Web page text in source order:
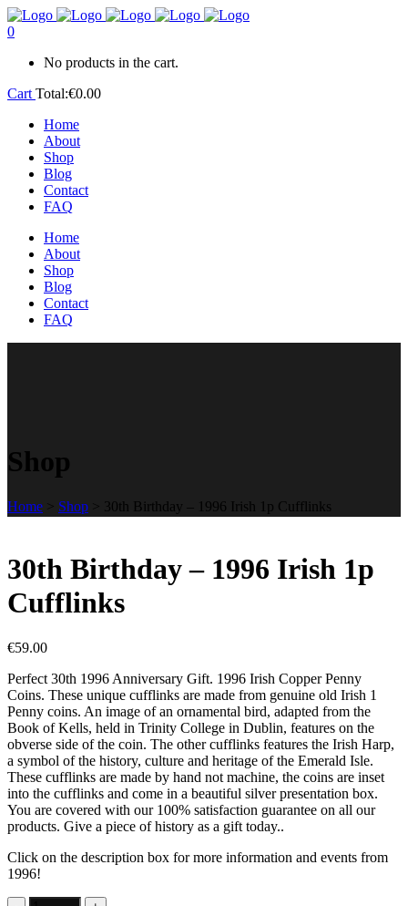
0
No products in the cart.
Cart Total:€0.00
Home
About
Shop
Blog
Contact
FAQ
Home
About
Shop
Blog
Contact
FAQ
Shop
Home > Shop > 30th Birthday – 1996 Irish 1p Cufflinks
30th Birthday – 1996 Irish 1p
Cufflinks
€59.00
Perfect 30th 1996 Anniversary Gift. 1996 Irish Copper Penny
Coins. These unique cufflinks are made from genuine old Irish 1
Penny coins. An image of an ornamental bird, adapted from the
Book of Kells, held in Trinity College in Dublin, features on the
obverse side of the coin. The other cufflinks features the Irish Harp,
a symbol of the history, culture and heritage of the Emerald Isle.
These cufflinks are made by hand not machine, the coins are inset
into the cufflinks and come in a beautiful silver presentation box.
You are covered with our 100% satisfaction guarantee on all our
products. Give a piece of history as a gift today..
Click on the description box for more information and events from
1996!